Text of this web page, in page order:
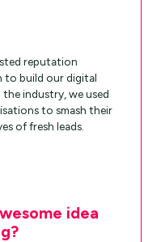
reputation
to build our digital
industry, we used
to smash their
of fresh leads.
idea